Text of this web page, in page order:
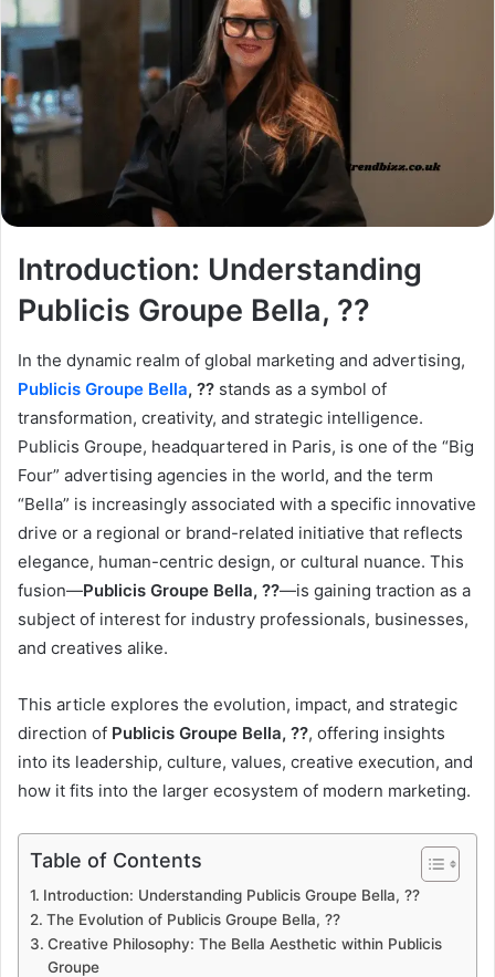
Introduction: Understanding
Publicis Groupe Bella, ??
In the dynamic realm of global marketing and advertising,
Publicis Groupe Bella, ?? stands as a symbol of
transformation, creativity, and strategic intelligence.
Publicis Groupe, headquartered in Paris, is one of the “Big
Four” advertising agencies in the world, and the term
“Bella” is increasingly associated with a specific innovative
drive or a regional or brand-related initiative that reflects
elegance, human-centric design, or cultural nuance. This
fusion—Publicis Groupe Bella, ??—is gaining traction as a
subject of interest for industry professionals, businesses,
and creatives alike.
This article explores the evolution, impact, and strategic
direction of Publicis Groupe Bella, ??, offering insights
into its leadership, culture, values, creative execution, and
how it fits into the larger ecosystem of modern marketing.
Table of Contents
Introduction: Understanding Publicis Groupe Bella, ??
The Evolution of Publicis Groupe Bella, ??
Creative Philosophy: The Bella Aesthetic within Publicis
Groupe